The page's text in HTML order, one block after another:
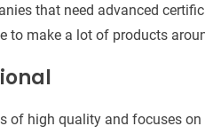
that need advanced
to make a lot of products
of high quality and focuses